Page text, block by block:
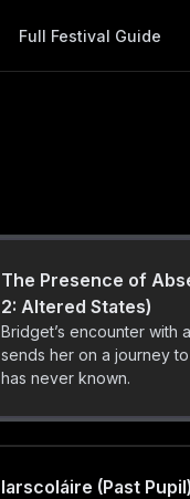
Full Festival Guide
The Presence of
2: Altered States)
Bridget’s encounter with
sends her on a journey
has never known.
Iarscoláire (Past